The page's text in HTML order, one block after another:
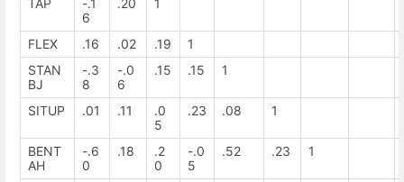
TAP
-.1
6
.20 1
FLEX .16 .02 .19
1
STAN
BJ
-.3
8
-.0
6
.15 .15 1
SITUP .01 .11
.0
5
.23 .08 1
BENT
AH
-.6
0
.18
.2
0
-.0
5
.52 .23 1